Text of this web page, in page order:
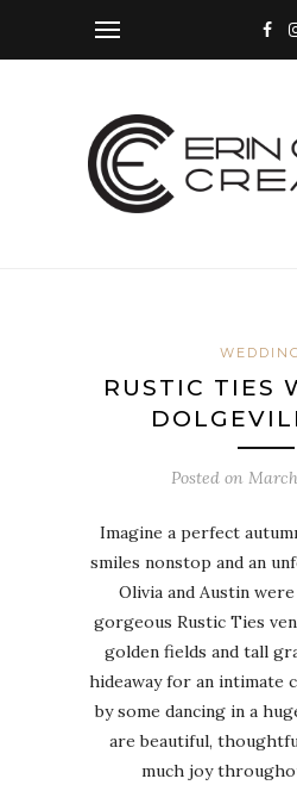
RUSTIC TIES
Posted on
Imagine a perfect
smiles nonstop and an
Olivia and Austin
gorgeous Rustic Ties
golden fields and tall
hideaway for an intimate
by some dancing in a
are beautiful,
much joy